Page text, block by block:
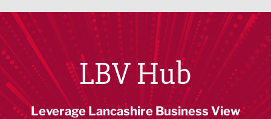
LBV Hub
Leverage Lancashire Business View